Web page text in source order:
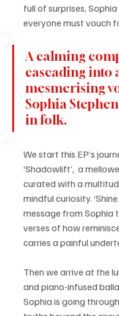
full of surprises,
everyone must vouch
A calming
cascading into
mesmerising
Sophia
in folk.
We start this EP’s
‘Shadowlift’,  a
curated with a
mindful curiosity.
message from Sophia
verses of how
carries a painful
Then we arrive at the
and piano-infused
Sophia is going